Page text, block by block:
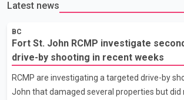
Latest news
BC
Fort St. John RCMP investigate
drive-by shooting in recent weeks
RCMP are investigating a targeted drive-by
John that damaged several properties but did